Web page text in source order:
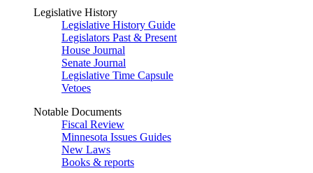
Legislative History
Legislative History Guide
Legislators Past & Present
House Journal
Senate Journal
Legislative Time Capsule
Vetoes
Notable Documents
Fiscal Review
Minnesota Issues Guides
New Laws
Books & reports